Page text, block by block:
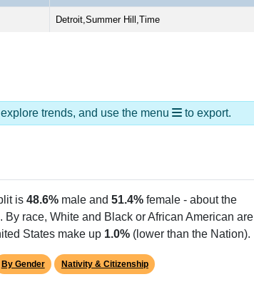
Detroit,Summer Hill,Time
trends, and use the menu to export.
is 48.6% male and 51.4% female - about the
. By race, White and Black or African American are
States make up 1.0% (lower than the Nation).
By Gender Nativity & Citizenship